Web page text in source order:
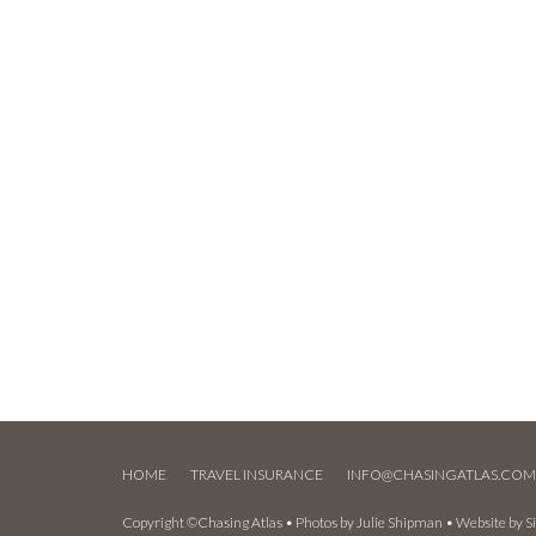
HOME TRAVEL INSURANCE INFO@CHASINGATLAS.COM
Copyright ©Chasing Atlas • Photos by Julie Shipman • Website by